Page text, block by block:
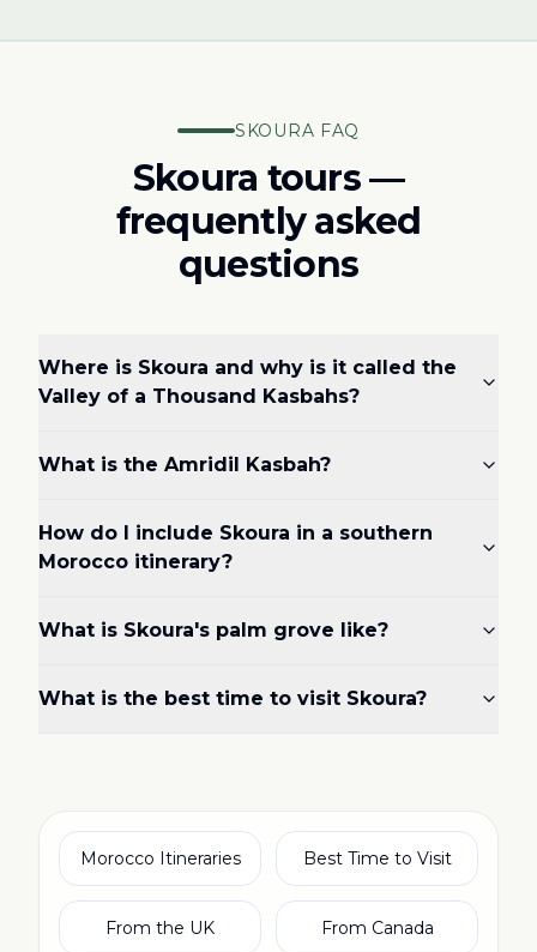
SKOURA FAQ
Skoura tours —
frequently asked
questions
Where is Skoura and why is it called the
Valley of a Thousand Kasbahs?
What is the Amridil Kasbah?
How do I include Skoura in a southern
Morocco itinerary?
What is Skoura's palm grove like?
What is the best time to visit Skoura?
Morocco Itineraries Best Time to Visit
From the UK From Canada